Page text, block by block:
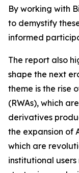
By working with
to demystify
informed
The report also
shape the next
theme is the rise
(RWAs), which
derivatives
the expansion of
which are
institutional